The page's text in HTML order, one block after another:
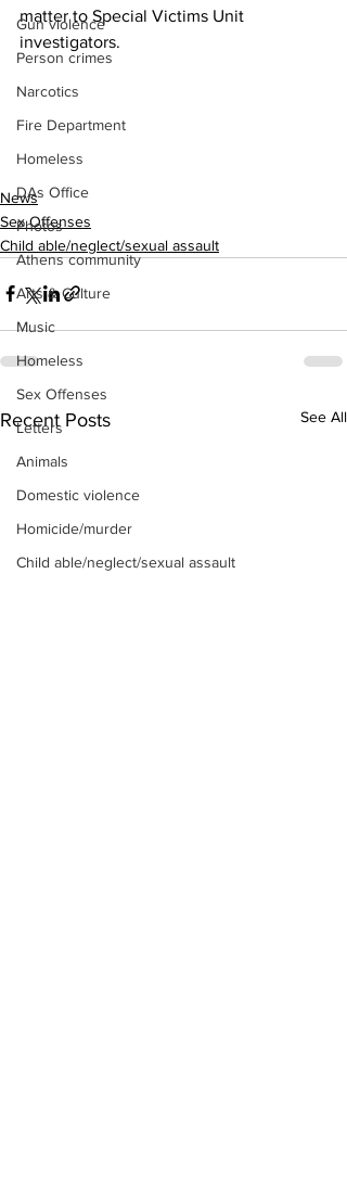
Gun violence
Person crimes
Narcotics
Fire Department
Homeless
DAs Office
Photos
Athens community
Arts & Culture
Music
Homeless
Sex Offenses
Letters
Animals
Domestic violence
Homicide/murder
Child able/neglect/sexual assault
matter to Special Victims Unit
investigators.
News
Sex Offenses
Child able/neglect/sexual assault
Recent Posts See All